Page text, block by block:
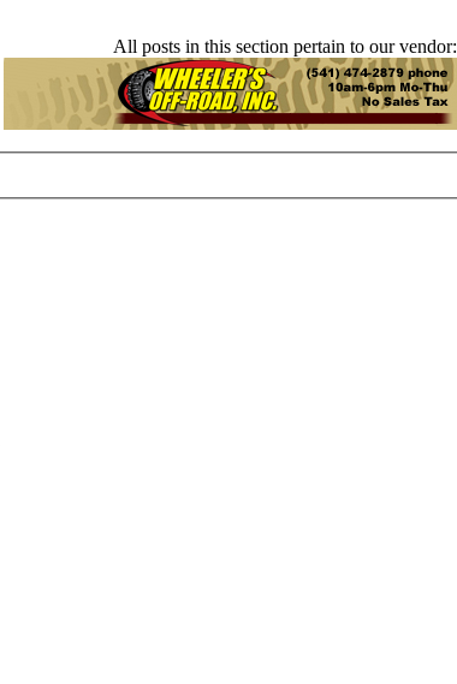
All posts in this section pertain to our vendor: